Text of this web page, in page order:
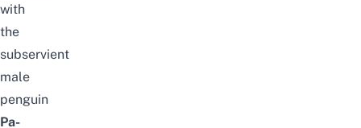
with
the
subservient
male
penguin
Pa-